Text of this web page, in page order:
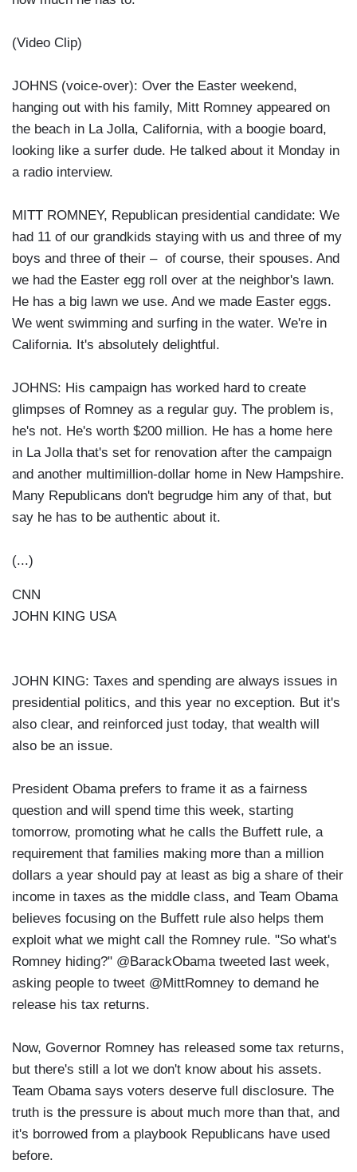
(Video Clip)
JOHNS (voice-over): Over the Easter weekend,
hanging out with his family, Mitt Romney appeared on
the beach in La Jolla, California, with a boogie board,
looking like a surfer dude. He talked about it Monday in
a radio interview.
MITT ROMNEY, Republican presidential candidate: We
had 11 of our grandkids staying with us and three of my
boys and three of their – of course, their spouses. And
we had the Easter egg roll over at the neighbor's lawn.
He has a big lawn we use. And we made Easter eggs.
We went swimming and surfing in the water. We're in
California. It's absolutely delightful.
JOHNS: His campaign has worked hard to create
glimpses of Romney as a regular guy. The problem is,
he's not. He's worth $200 million. He has a home here
in La Jolla that's set for renovation after the campaign
and another multimillion-dollar home in New Hampshire.
Many Republicans don't begrudge him any of that, but
say he has to be authentic about it.
(...)
CNN
JOHN KING USA
JOHN KING: Taxes and spending are always issues in
presidential politics, and this year no exception. But it's
also clear, and reinforced just today, that wealth will
also be an issue.
President Obama prefers to frame it as a fairness
question and will spend time this week, starting
tomorrow, promoting what he calls the Buffett rule, a
requirement that families making more than a million
dollars a year should pay at least as big a share of their
income in taxes as the middle class, and Team Obama
believes focusing on the Buffett rule also helps them
exploit what we might call the Romney rule. "So what's
Romney hiding?" @BarackObama tweeted last week,
asking people to tweet @MittRomney to demand he
release his tax returns.
Now, Governor Romney has released some tax returns,
but there's still a lot we don't know about his assets.
Team Obama says voters deserve full disclosure. The
truth is the pressure is about much more than that, and
it's borrowed from a playbook Republicans have used
before.